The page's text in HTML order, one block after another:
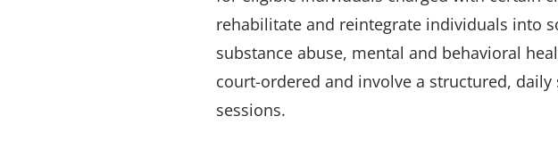
rehabilitate and reintegrate individuals into
substance abuse, mental and behavioral
court-ordered and involve a structured,
sessions.